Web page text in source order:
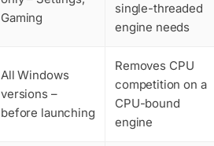
Gaming
single-threaded
engine needs
All Windows
versions –
before launching
Removes CPU
competition on a
CPU-bound
engine